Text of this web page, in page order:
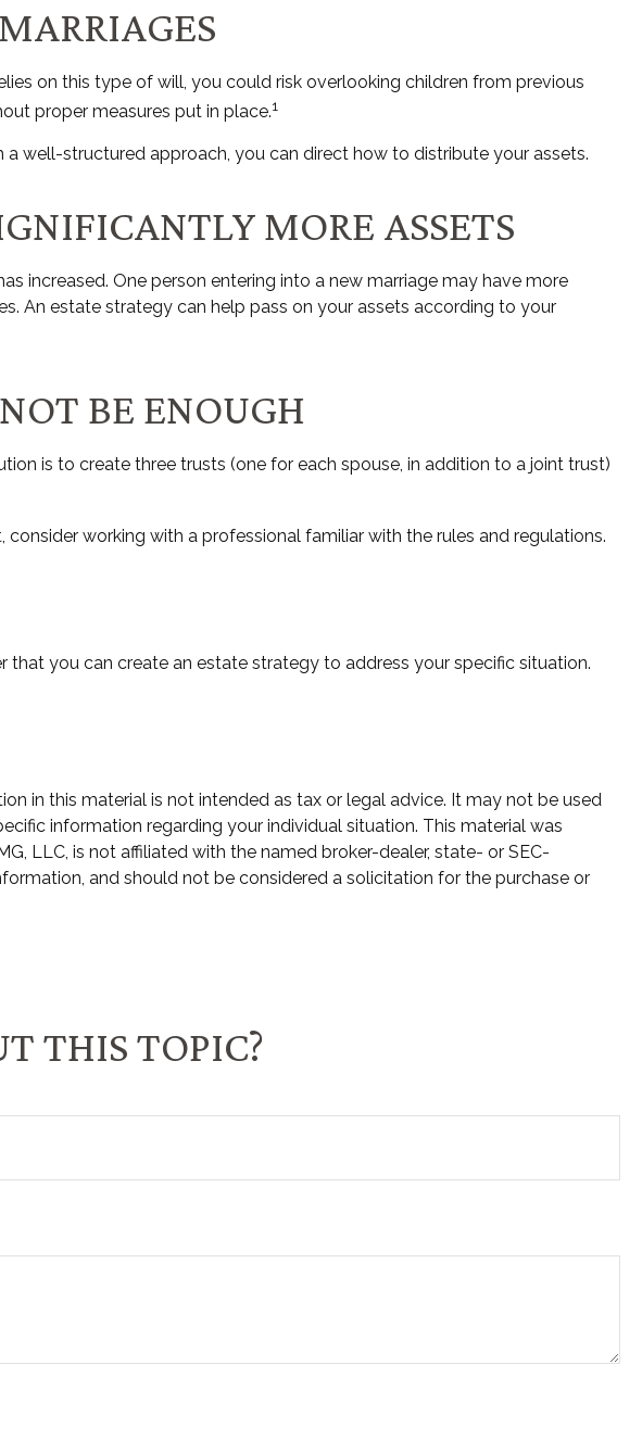
on this type of will, you could risk overlooking children from previous
proper measures put in place.1
well-structured approach, you can direct how to distribute your assets.
MORE ASSETS
increased. One person entering into a new marriage may have more
An estate strategy can help pass on your assets according to your
BE ENOUGH
is to create three trusts (one for each spouse, in addition to a joint trust)
working with a professional familiar with the rules and regulations.
you can create an estate strategy to address your specific situation.
in this material is not intended as tax or legal advice. It may not be used
information regarding your individual situation. This material was
LLC, is not affiliated with the named broker-dealer, state- or SEC-
and should not be considered a solicitation for the purchase or
THIS TOPIC?